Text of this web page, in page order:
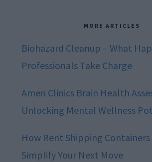
MORE ARTICLES
Biohazard Cleanup – What
Professionals Take Charge
Amen Clinics Brain Health
Unlocking Mental Wellness
How Rent Shipping Containers
Simplify Your Next Move